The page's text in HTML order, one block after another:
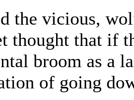
the vicious,
thought that if
broom as a
of going